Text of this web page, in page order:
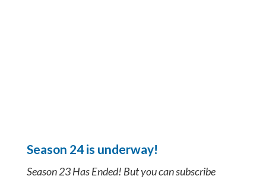
Season 24 is underway!
Season 23 Has Ended! But you can subscribe